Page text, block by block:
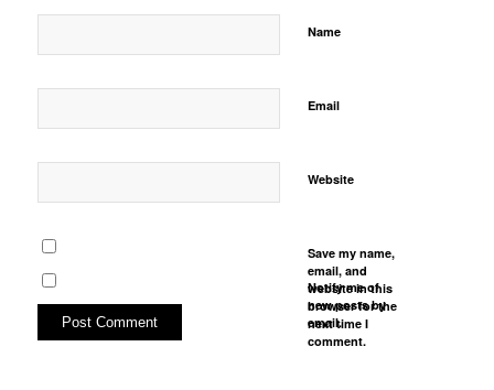
Name
Email
Website
Save my name,
email, and
website in this
browser for the
next time I
comment.
Notify me of
new posts by
email.